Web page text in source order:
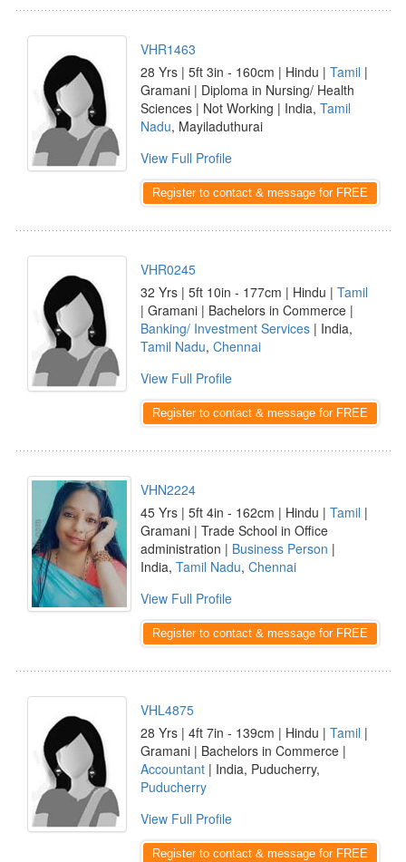
VHR1463
28 Yrs | 5ft 3in - 160cm | Hindu | Tamil |
Gramani | Diploma in Nursing/ Health
Sciences | Not Working | India, Tamil
Nadu, Mayiladuthurai
View Full Profile
Register to contact & message for FREE
VHR0245
32 Yrs | 5ft 10in - 177cm | Hindu | Tamil
| Gramani | Bachelors in Commerce |
Banking/ Investment Services | India,
Tamil Nadu, Chennai
View Full Profile
Register to contact & message for FREE
VHN2224
45 Yrs | 5ft 4in - 162cm | Hindu | Tamil |
Gramani | Trade School in Office
administration | Business Person |
India, Tamil Nadu, Chennai
View Full Profile
Register to contact & message for FREE
VHL4875
28 Yrs | 4ft 7in - 139cm | Hindu | Tamil |
Gramani | Bachelors in Commerce |
Accountant | India, Puducherry,
Puducherry
View Full Profile
Register to contact & message for FREE